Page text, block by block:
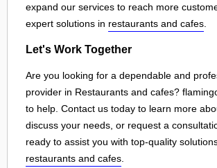
expand our services to reach more
expert solutions in restaurants and cafes
Let's Work Together
Are you looking for a dependable and
provider in Restaurants and cafes?
to help. Contact us today to learn more
discuss your needs, or request a
ready to assist you with top-quality
restaurants and cafes